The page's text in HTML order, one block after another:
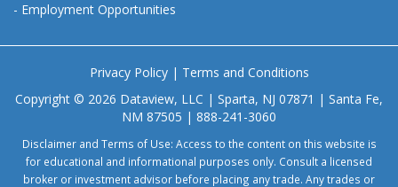
- Employment Opportunities
Privacy Policy| Terms and Conditions
Copyright © 2026 Dataview, LLC | Sparta, NJ 07871 | Santa Fe,
NM 87505 | 888-241-3060
Disclaimer and Terms of Use: Access to the content on this website is
for educational and informational purposes only. Consult a licensed
broker or investment advisor before placing any trade. Any trades or